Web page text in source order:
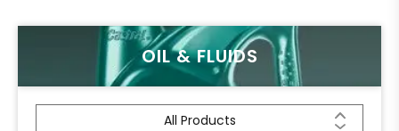
OIL & FLUIDS
All Products